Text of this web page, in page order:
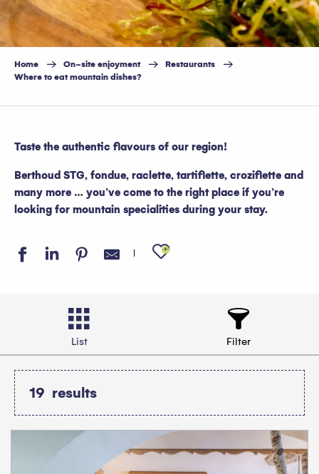
Home On-site enjoyment
Restaurants
Where to eat mountain dishes?
Taste the authentic flavours of our region!
Berthoud STG, fondue, raclette, tartiflette, croziflette and
many more … you’ve come to the right place if you’re
looking for mountain specialities during your stay.
Ajouter aux
List Filter
19 results